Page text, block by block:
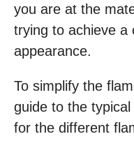
you are at the
trying to achieve a
appearance.
To simplify the
guide to the
for the different